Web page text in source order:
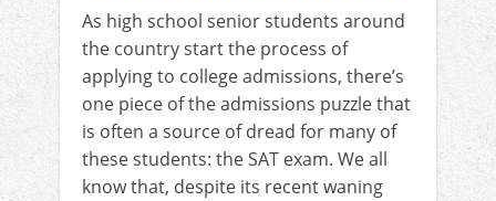
As high school senior students around
the country start the process of
applying to college admissions, there’s
one piece of the admissions puzzle that
is often a source of dread for many of
these students: the SAT exam. We all
know that, despite its recent waning